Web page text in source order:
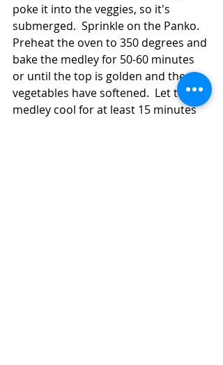
poke it into the veggies, so it's
submerged.  Sprinkle on the Panko.
Preheat the oven to 350 degrees and
bake the medley for 50-60 minutes
or until the top is golden and the
vegetables have softened.  Let the
medley cool for at least 15 minutes